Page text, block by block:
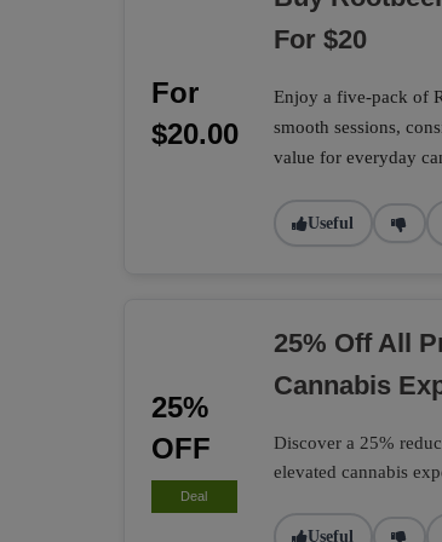
For
$20.00
For $20
Enjoy a five-pack of
smooth sessions,
value for everyday
Useful
25%
OFF
Deal
25% Off All
Cannabis
Discover a 25%
elevated cannabis
Useful